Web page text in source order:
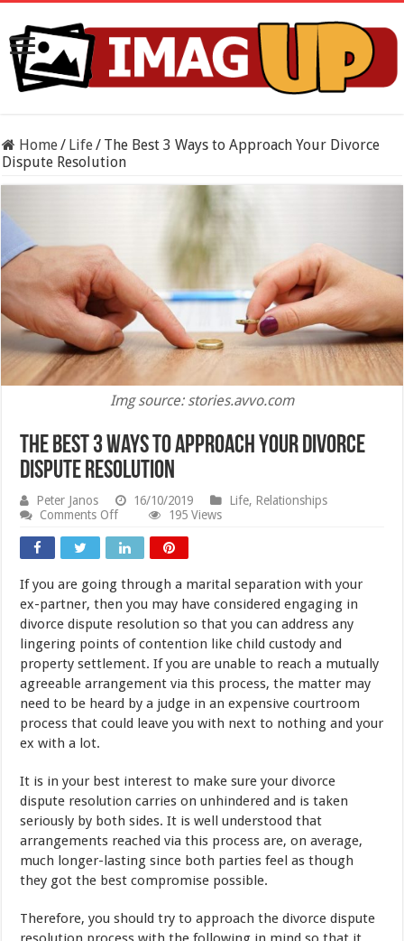
Home/ Life/ The Best 3 Ways to Approach Your Divorce
Dispute Resolution
Img source: stories.avvo.com
The Best 3 Ways to Approach Your Divorce
Dispute Resolution
Peter Janos 16/10/2019 Life, Relationships
Comments Offon
Best
3
to
Approach
Your
Divorce
Dispute
Resolution
195 Views
If you are going through a marital separation with your
ex-partner, then you may have considered engaging in
divorce dispute resolution so that you can address any
lingering points of contention like child custody and
property settlement. If you are unable to reach a mutually
agreeable arrangement via this process, the matter may
need to be heard by a judge in an expensive courtroom
process that could leave you with next to nothing and your
ex with a lot.
It is in your best interest to make sure your divorce
dispute resolution carries on unhindered and is taken
seriously by both sides. It is well understood that
arrangements reached via this process are, on average,
much longer-lasting since both parties feel as though
they got the best compromise possible.
Therefore, you should try to approach the divorce dispute